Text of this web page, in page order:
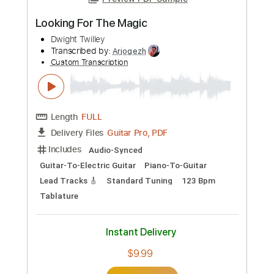
Preview PDF Sample
Looking For The Magic
Dwight Twilley
Transcribed by:
Arjogezh
Custom Transcription
Length
FULL
Delivery Files Guitar Pro, PDF
Includes
Guitar-To-Electric Guitar
Piano-To-Guitar
Lead Tracks 🎸
Standard Tuning